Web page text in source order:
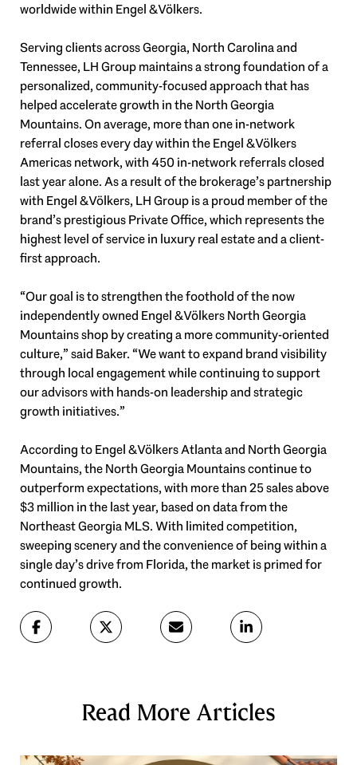
worldwide within Engel & Völkers.
Serving clients across Georgia, North Carolina and
Tennessee, LH Group maintains a strong foundation of a
personalized, community-focused approach that has
helped accelerate growth in the North Georgia
Mountains. On average, more than one in-network
referral closes every day within the Engel & Völkers
Americas network, with 450 in-network referrals closed
last year alone. As a result of the brokerage’s partnership
with Engel & Völkers, LH Group is a proud member of the
brand’s prestigious Private Office, which represents the
highest level of service in luxury real estate and a client-
first approach.
“Our goal is to strengthen the foothold of the now
independently owned Engel & Völkers North Georgia
Mountains shop by creating a more community-oriented
culture,” said Baker. “We want to expand brand visibility
through local engagement while continuing to support
our advisors with hands-on leadership and strategic
growth initiatives.”
According to Engel & Völkers Atlanta and North Georgia
Mountains, the North Georgia Mountains continue to
outperform expectations, with more than 25 sales above
$3 million in the last year, based on data from the
Northeast Georgia MLS. With limited competition,
sweeping scenery and the convenience of being within a
single day’s drive from Florida, the market is primed for
continued growth.
Read More Articles